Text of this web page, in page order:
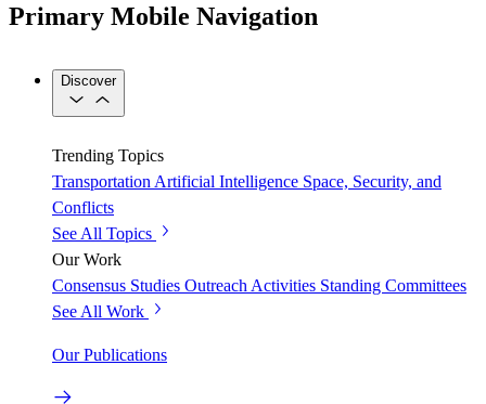
Primary Mobile Navigation
Discover
Trending Topics
Transportation Artificial Intelligence Space, Security, and
Conflicts
See All Topics
Our Work
Consensus Studies Outreach Activities Standing Committees
See All Work
Our Publications